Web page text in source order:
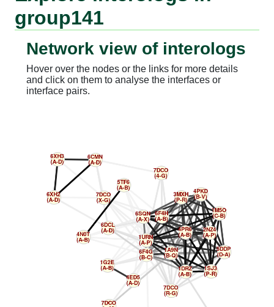
group141
Network view of interologs
Hover over the nodes or the links for more details
and click on them to analyse the interfaces or
interface pairs.